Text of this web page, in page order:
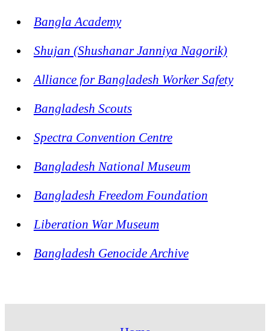
Bangla Academy
Shujan (Shushanar Janniya Nagorik)
Alliance for Bangladesh Worker Safety
Bangladesh Scouts
Spectra Convention Centre
Bangladesh National Museum
Bangladesh Freedom Foundation
Liberation War Museum
Bangladesh Genocide Archive